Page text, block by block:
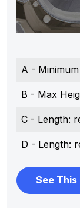
A -
B - Max
C - Length:
D - Length:
See This